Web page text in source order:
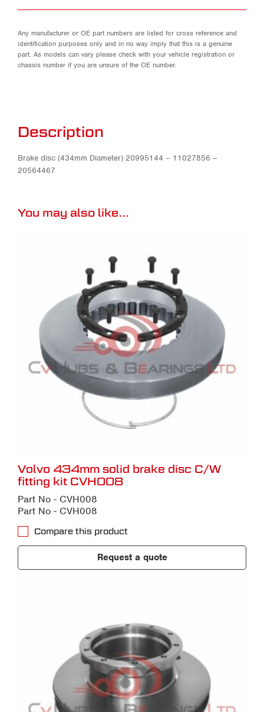
Any manufacturer or OE part numbers are listed for cross reference and
identification purposes only and in no way imply that this is a genuine
part. As models can vary please check with your vehicle registration or
chassis number if you are unsure of the OE number.
Description
Brake disc (434mm Diameter) 20995144 – 11027856 –
20564467
You may also like…
Volvo 434mm solid brake disc C/W
fitting kit CVH008
Part No - CVH008
Part No - CVH008
Compare this product
Request a quote